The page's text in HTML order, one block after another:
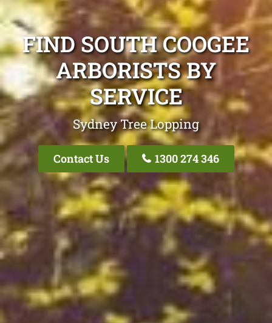
FIND SOUTH COOGEE
ARBORISTS BY
SERVICE
Sydney Tree Lopping
Contact Us 1300 274 346